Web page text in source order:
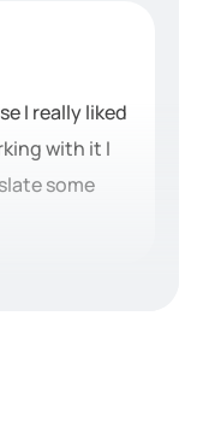
I really liked
with it I
some